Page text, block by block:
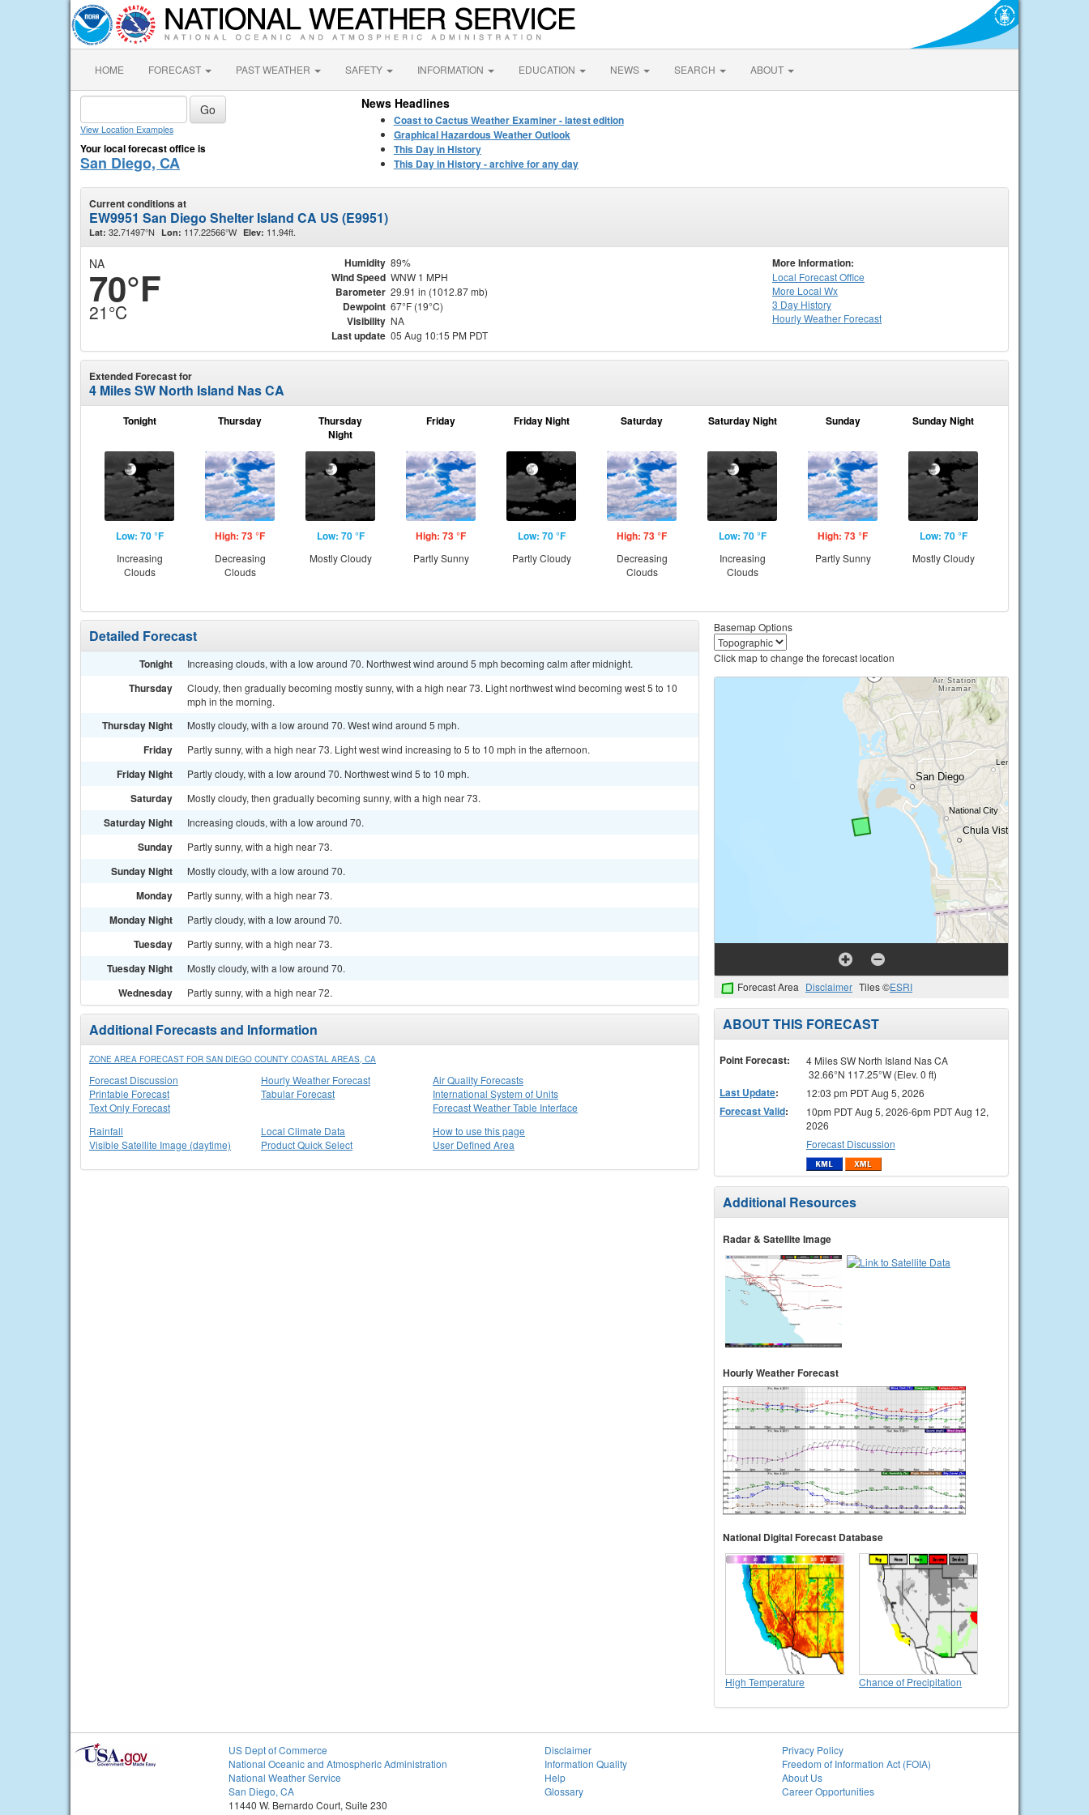
HOME FORECAST PAST WEATHER SAFETY INFORMATION EDUCATION NEWS SEARCH ABOUT
View Location Examples
Your local forecast office is
San Diego, CA
News Headlines
Coast to Cactus Weather Examiner - latest edition
Graphical Hazardous Weather Outlook
This Day in History
This Day in History - archive for any day
Current conditions at
EW9951 San Diego Shelter Island CA US (E9951)
Lat: 32.71497°N Lon: 117.22566°W Elev: 11.94ft.
NA
70°F
21°C
Humidity 89%
Wind Speed WNW 1 MPH
Barometer 29.91 in (1012.87 mb)
Dewpoint 67°F (19°C)
Visibility NA
Last update 05 Aug 10:15 PM PDT
More Information:
Local Forecast Office
More Local Wx
3 Day History
HourlyWeather Forecast
Extended Forecast for
4 Miles SW North Island Nas CA
Tonight
Low: 70 °F
Increasing
Clouds
Thursday
High: 73 °F
Decreasing
Clouds
Thursday
Night
Low: 70 °F
Mostly Cloudy
Friday
High: 73 °F
Partly Sunny
Friday Night
Low: 70 °F
Partly Cloudy
Saturday
High: 73 °F
Decreasing
Clouds
Saturday Night
Low: 70 °F
Increasing
Clouds
Sunday
High: 73 °F
Partly Sunny
Sunday Night
Low: 70 °F
Mostly Cloudy
Detailed Forecast
Tonight Increasing clouds, with a low around 70. Northwest wind around 5 mph becoming calm after midnight.
Thursday
Cloudy, then gradually becoming mostly sunny, with a high near 73. Light northwest wind becoming west 5 to 10
mph in the morning.
Thursday Night Mostly cloudy, with a low around 70. West wind around 5 mph.
Friday Partly sunny, with a high near 73. Light west wind increasing to 5 to 10 mph in the afternoon.
Friday Night Partly cloudy, with a low around 70. Northwest wind 5 to 10 mph.
Saturday Mostly cloudy, then gradually becoming sunny, with a high near 73.
Saturday Night Increasing clouds, with a low around 70.
Sunday Partly sunny, with a high near 73.
Sunday Night Mostly cloudy, with a low around 70.
Monday Partly sunny, with a high near 73.
Monday Night Partly cloudy, with a low around 70.
Tuesday Partly sunny, with a high near 73.
Tuesday Night Mostly cloudy, with a low around 70.
Wednesday Partly sunny, with a high near 72.
Additional Forecasts and Information
ZONE AREA FORECAST FOR SAN DIEGO COUNTY COASTAL AREAS, CA
Forecast Discussion
Printable Forecast
Text Only Forecast
Hourly Weather Forecast
Tabular Forecast
Air Quality Forecasts
International System of Units
Forecast Weather Table Interface
Rainfall
Visible Satellite Image (daytime)
Local Climate Data
Product Quick Select
How to use this page
User Defined Area
Basemap Options
Click map to change the forecast location
Forecast Area Disclaimer Tiles ©ESRI
ABOUT THIS FORECAST
Point Forecast:
4 Miles SW North Island Nas CA
32.66°N 117.25°W (Elev. 0 ft)
Last Update: 12:03 pm PDT Aug 5, 2026
Forecast Valid:
10pm PDT Aug 5, 2026-6pm PDT Aug 12,
2026
Forecast Discussion
Additional Resources
Radar & Satellite Image
Hourly Weather Forecast
National Digital Forecast Database
High Temperature Chance of Precipitation
US Dept of Commerce
National Oceanic and Atmospheric Administration
National Weather Service
San Diego, CA
11440 W. Bernardo Court, Suite 230
Disclaimer
Information Quality
Help
Glossary
Privacy Policy
Freedom of Information Act (FOIA)
About Us
Career Opportunities